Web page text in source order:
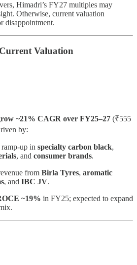
Himadri’s FY27 multiples may
Otherwise, current valuation
disappointment.
Valuation
~21% CAGR over FY25–27 (₹555
by:
up in specialty carbon black,
, and consumer brands.
from Birla Tyres, aromatic
, and IBC JV.
~19% in FY25; expected to expand